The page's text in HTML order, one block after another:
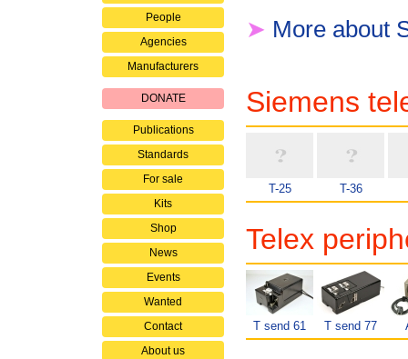
People
Agencies
Manufacturers
DONATE
Publications
Standards
For sale
Kits
Shop
News
Events
Wanted
Contact
About us
➤ More about
Siemens
T-25 T-36
Telex
T send 61 T send 77